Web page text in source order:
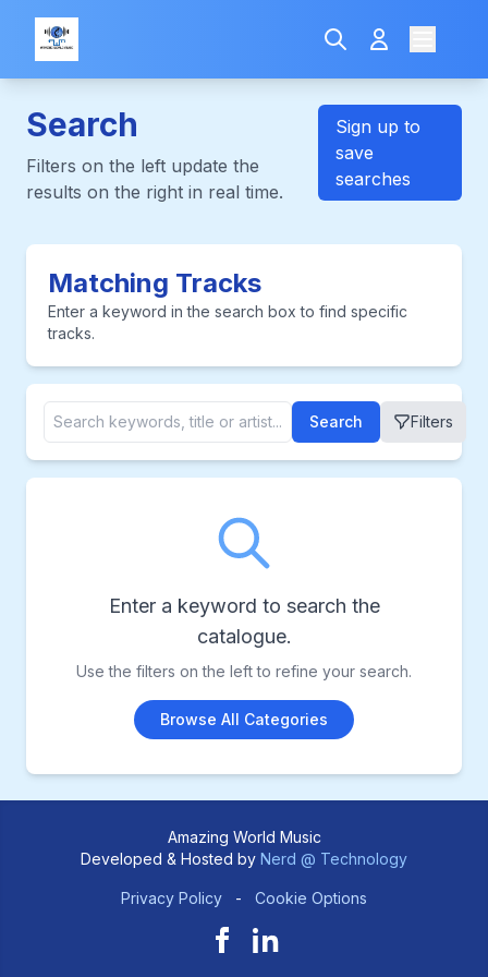
Search
Filters on the left update the
results on the right in real time.
Sign up to
save
searches
Matching Tracks
Enter a keyword in the search box to find specific
tracks.
Search Filters
Enter a keyword to search the
catalogue.
Use the filters on the left to refine your search.
Browse All Categories
Amazing World Music
Developed & Hosted by Nerd @ Technology
Privacy Policy - Cookie Options